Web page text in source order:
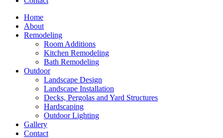
Home
About
Remodeling
Room Additions
Kitchen Remodeling
Bath Remodeling
Outdoor
Landscape Design
Landscape Installation
Decks, Pergolas and Yard Structures
Hardscaping
Outdoor Lighting
Gallery
Contact